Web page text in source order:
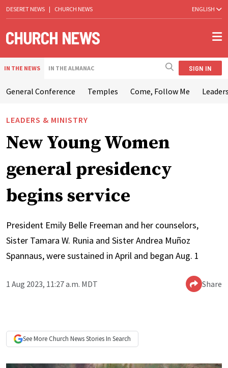
DESERET NEWS | CHURCH NEWS ENGLISH
IN THE NEWS IN THE ALMANAC SIGN IN
General Conference Temples Come, Follow Me
LEADERS & MINISTRY
New Young Women
general presidency
begins service
President Emily Belle Freeman and her counselors,
Sister Tamara W. Runia and Sister Andrea Muñoz
Spannaus, were sustained in April and began Aug. 1
1 Aug 2023, 11:27 a.m. MDT Share
See More Church NewsStories In Search